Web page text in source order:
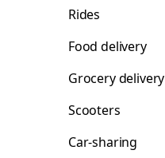
Rides
Food delivery
Grocery delivery
Scooters
Car-sharing